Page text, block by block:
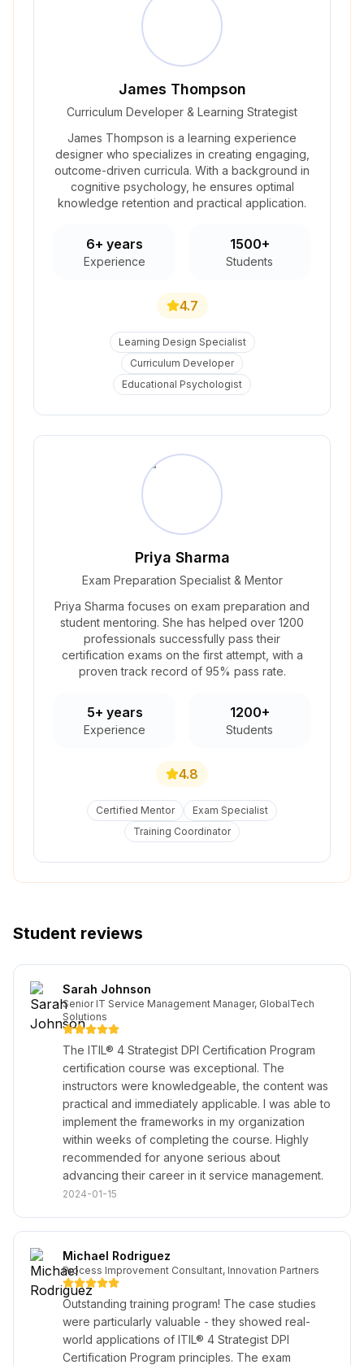
James Thompson
Curriculum Developer & Learning Strategist
James Thompson is a learning experience
designer who specializes in creating engaging,
outcome-driven curricula. With a background in
cognitive psychology, he ensures optimal
knowledge retention and practical application.
6+ years
Experience
1500+
Students
4.7
Learning Design Specialist
Curriculum Developer
Educational Psychologist
Priya Sharma
Exam Preparation Specialist & Mentor
Priya Sharma focuses on exam preparation and
student mentoring. She has helped over 1200
professionals successfully pass their
certification exams on the first attempt, with a
proven track record of 95% pass rate.
5+ years
Experience
1200+
Students
4.8
Certified Mentor
Exam Specialist
Training Coordinator
Student reviews
Sarah Johnson
Senior IT Service Management Manager, GlobalTech
Solutions
The ITIL® 4 Strategist DPI Certification Program
certification course was exceptional. The
instructors were knowledgeable, the content was
practical and immediately applicable. I was able to
implement the frameworks in my organization
within weeks of completing the course. Highly
recommended for anyone serious about
advancing their career in it service management.
2024-01-15
Michael Rodriguez
Process Improvement Consultant, Innovation Partners
Outstanding training program! The case studies
were particularly valuable - they showed real-
world applications of ITIL® 4 Strategist DPI
Certification Program principles. The exam